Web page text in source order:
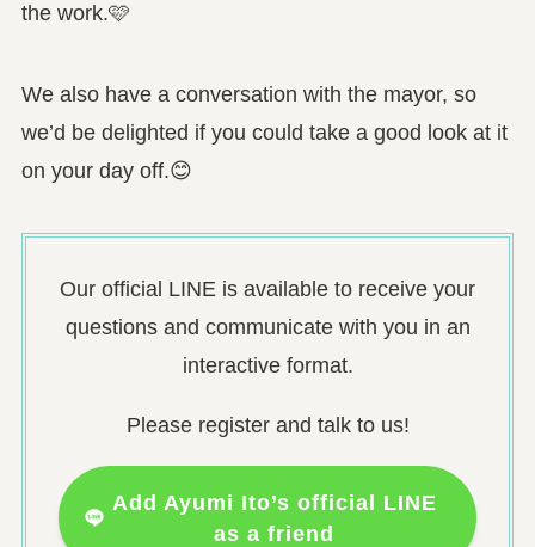
the work.🩷
We also have a conversation with the mayor, so
we’d be delighted if you could take a good look at it
on your day off.😊
Our official LINE is available to receive your
questions and communicate with you in an
interactive format.
Please register and talk to us!
Add Ayumi Ito’s official LINE
as a friend